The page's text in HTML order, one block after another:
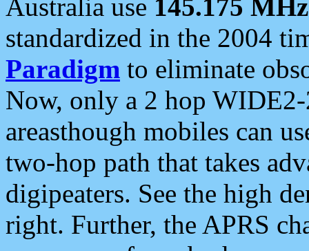
Australia use 145.175 MHz
standardized in the 2004
Paradigm to eliminate
Now, only a 2 hop
areasthough mobiles can
two-hop path that takes
digipeaters. See the high
right. Further, the APRS